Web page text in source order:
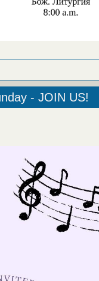
- JOIN US!